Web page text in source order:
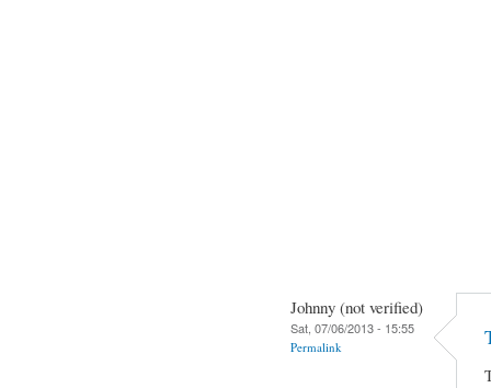
Johnny (not verified)
Sat, 07/06/2013 - 15:55
Permalink